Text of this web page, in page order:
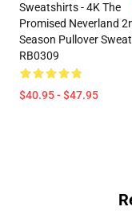
Sweatshirts - 4K The
Promised Neverland
Season Pullover
RB0309
$40.95 - $47.95